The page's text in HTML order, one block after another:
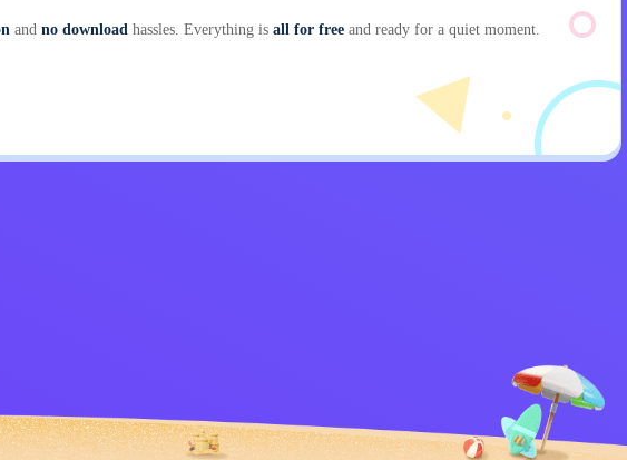
and no download hassles. Everything is all for free and ready for a quiet moment.